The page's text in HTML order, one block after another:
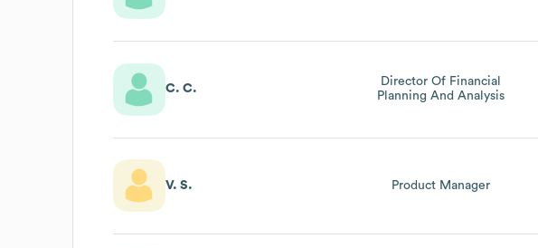
C. C.
Director Of Financial
Planning And Analysis
V. S. Product Manager